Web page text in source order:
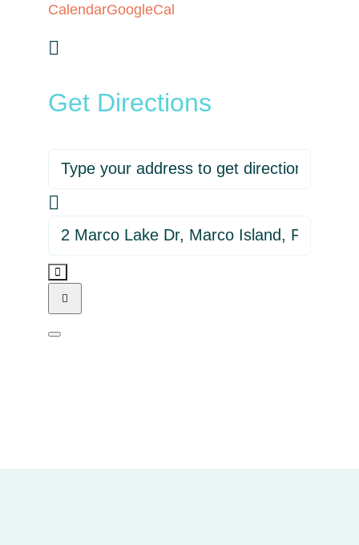
CalendarGoogleCal
Get Directions
Address - Beck at The Island
Destination Address - Beck at The